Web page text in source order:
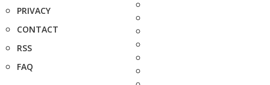
PRIVACY
CONTACT
RSS
FAQ